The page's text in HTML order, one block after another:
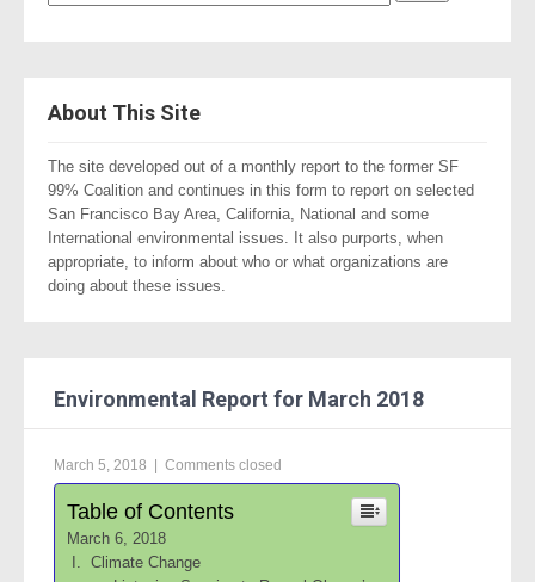
About This Site
The site developed out of a monthly report to the former SF
99% Coalition and continues in this form to report on selected
San Francisco Bay Area, California, National and some
International environmental issues. It also purports, when
appropriate, to inform about who or what organizations are
doing about these issues.
Environmental Report for March 2018
March 5, 2018 Comments closed
Table of Contents
March 6, 2018
I. Climate Change